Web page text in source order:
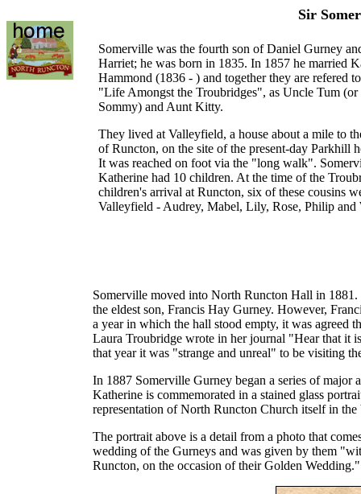
Sir
Somerville was the fourth son of Daniel Gurney
Harriet; he was born in 1835. In 1857 he married
Hammond (1836 - ) and together they are refered
"Life Amongst the Troubridges", as Uncle Tum
Sommy) and Aunt Kitty.
They lived at Valleyfield, a house about a mile to
of Runcton, on the site of the present-day Parkhill
It was reached on foot via the "long walk".
Katherine had 10 children. At the time of the
children's arrival at Runcton, six of these cousins
Valleyfield - Audrey, Mabel, Lily, Rose, Philip and
Somerville moved into North Runcton Hall in
the eldest son, Francis Hay Gurney. However,
a year in which the hall stood empty, it was agreed
Laura Troubridge wrote in her journal "Hear that it
that year it was "strange and unreal" to be visiting
In 1887 Somerville Gurney began a series of
Katherine is commemorated in a stained glass
representation of North Runcton Church itself in the
The portrait above is a detail from a photo that
wedding of the Gurneys and was given by them
Runcton, on the occasion of their Golden Wedding."